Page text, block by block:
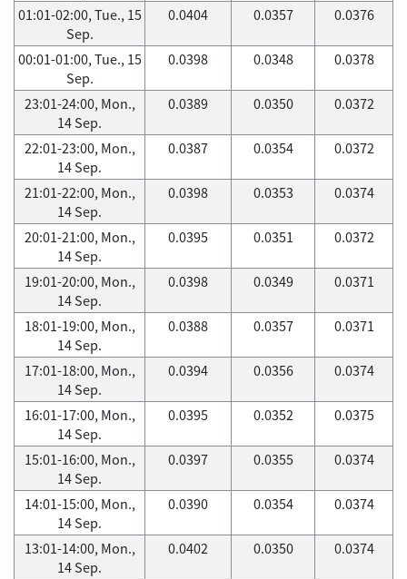
01:01-02:00, Tue., 15
Sep.
0.0404 0.0357 0.0376
00:01-01:00, Tue., 15
Sep.
0.0398 0.0348 0.0378
23:01-24:00, Mon.,
14 Sep.
0.0389 0.0350 0.0372
22:01-23:00, Mon.,
14 Sep.
0.0387 0.0354 0.0372
21:01-22:00, Mon.,
14 Sep.
0.0398 0.0353 0.0374
20:01-21:00, Mon.,
14 Sep.
0.0395 0.0351 0.0372
19:01-20:00, Mon.,
14 Sep.
0.0398 0.0349 0.0371
18:01-19:00, Mon.,
14 Sep.
0.0388 0.0357 0.0371
17:01-18:00, Mon.,
14 Sep.
0.0394 0.0356 0.0374
16:01-17:00, Mon.,
14 Sep.
0.0395 0.0352 0.0375
15:01-16:00, Mon.,
14 Sep.
0.0397 0.0355 0.0374
14:01-15:00, Mon.,
14 Sep.
0.0390 0.0354 0.0374
13:01-14:00, Mon.,
14 Sep.
0.0402 0.0350 0.0374